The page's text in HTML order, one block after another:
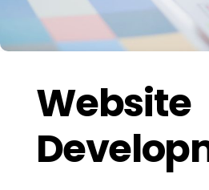
Website